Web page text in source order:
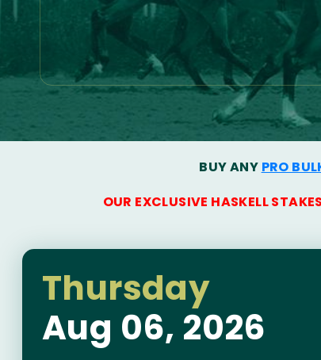
BUY ANY PRO
OUR EXCLUSIVE HASKELL
Thursday
Aug 06, 2026